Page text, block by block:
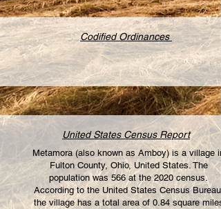
Codified Ordinances
United States Census Report
Metamora (also known as Amboy) is a village in
Fulton County, Ohio, United States. The
population was 566 at the 2020 census.
According to the United States Census Bureau,
the village has a total area of 0.84 square miles